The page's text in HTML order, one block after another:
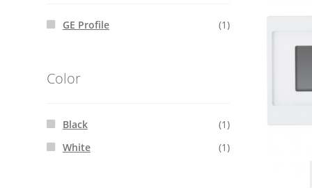
GE Profile (1)
Color
Black
(1)
White
(1)